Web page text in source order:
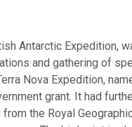
Antarctic Expedition,
and gathering of
Nova Expedition,
grant. It had
the Royal